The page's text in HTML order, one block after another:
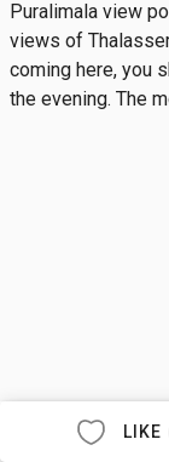
Puralimala view
views of
coming here, you
the evening. The
LIKE